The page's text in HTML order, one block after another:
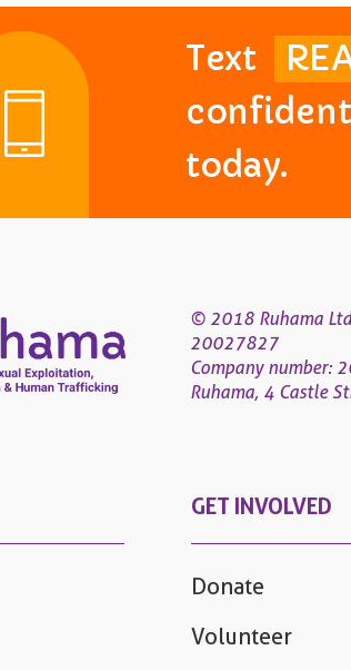
Text
today.
© 2018 Ruhama
20027827
Company number:
Ruhama, 4 Castle
GET INVOLVED
Donate
Volunteer